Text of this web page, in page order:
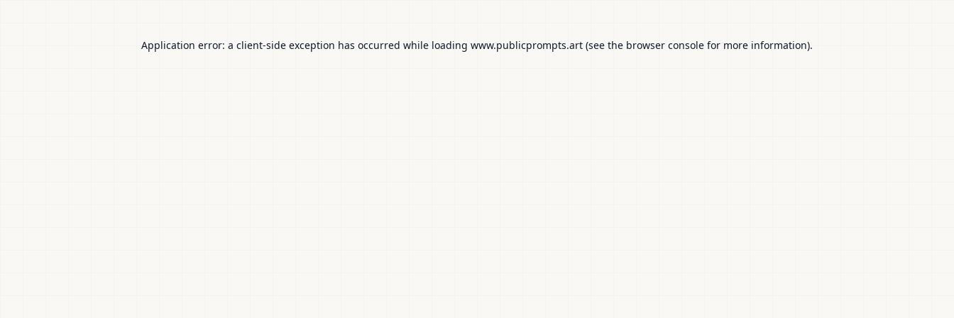
Application error: a client-side exception has occurred while loading www.publicprompts.art (see the browser console for more information).